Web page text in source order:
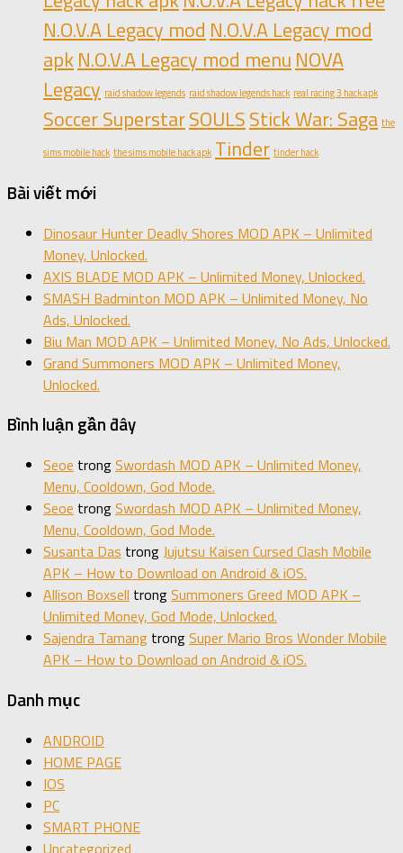
N.O.V.A Legacy mod N.O.V.A Legacy mod
apkN.O.V.A Legacy mod menu NOVA
Legacy raid shadow legends raid shadow legends hack real racing 3 hack apk
Soccer SuperstarSOULSStick War: Saga the
sims mobile hack the sims mobile hack apk Tinder tinder hack
Bài viết mới
Dinosaur Hunter Deadly Shores MOD APK – Unlimited
Money, Unlocked.
AXIS BLADE MOD APK – Unlimited Money, Unlocked.
SMASH Badminton MOD APK – Unlimited Money, No
Ads, Unlocked.
Biu Man MOD APK – Unlimited Money, No Ads, Unlocked.
Grand Summoners MOD APK – Unlimited Money,
Unlocked.
Bình luận gần đây
Seoe trongSwordash MOD APK – Unlimited Money,
Menu, Cooldown, God Mode.
Seoe trongSwordash MOD APK – Unlimited Money,
Menu, Cooldown, God Mode.
Susanta Das trongJujutsu Kaisen Cursed Clash Mobile
APK – How to Download on Android & iOS.
Allison Boxsell trongSummoners Greed MOD APK –
Unlimited Money, God Mode, Unlocked.
Sajendra Tamang trongSuper Mario Bros Wonder Mobile
APK – How to Download on Android & iOS.
Danh mục
ANDROID
HOME PAGE
IOS
PC
SMART PHONE
Uncategorized